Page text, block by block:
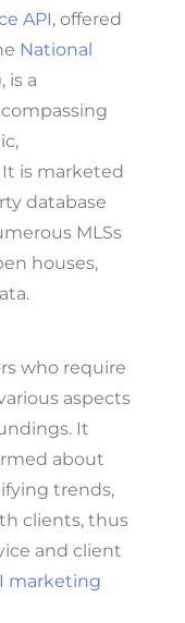
API, offered
National
, is a
is marketed
database
MLSs
houses,
who require
aspects
It
about
trends,
clients, thus
and client
marketing